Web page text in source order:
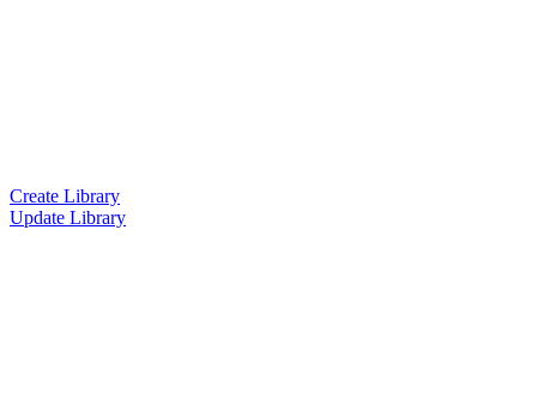
Create Library
Update Library